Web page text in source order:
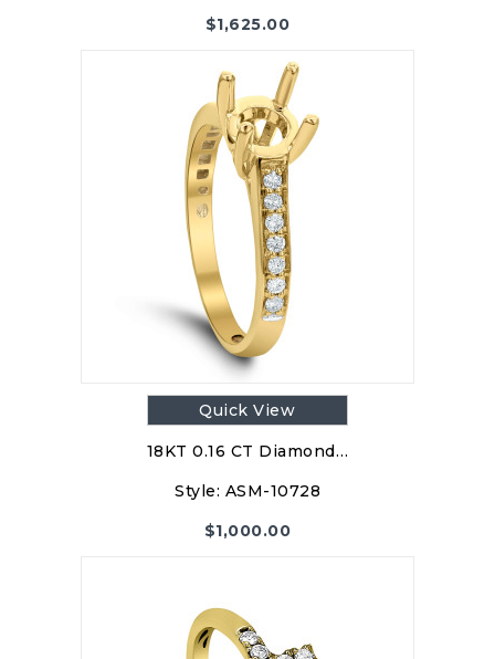
$1,625.00
Quick View
18KT 0.16 CT Diamond…
Style: ASM-10728
$1,000.00